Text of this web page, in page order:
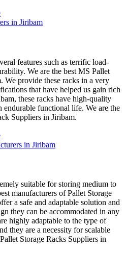
features such as terrific load-
We are the best MS Pallet
We provide these racks in a very
that have helped us gain rich
these racks have high-quality
endurable functional life. We are the
Suppliers in Jiribam.
suitable for storing medium to
manufacturers of Pallet Storage
a safe and adaptable solution and
they can be accommodated in any
highly adaptable to the type of
they are a necessity for scalable
Storage Racks Suppliers in